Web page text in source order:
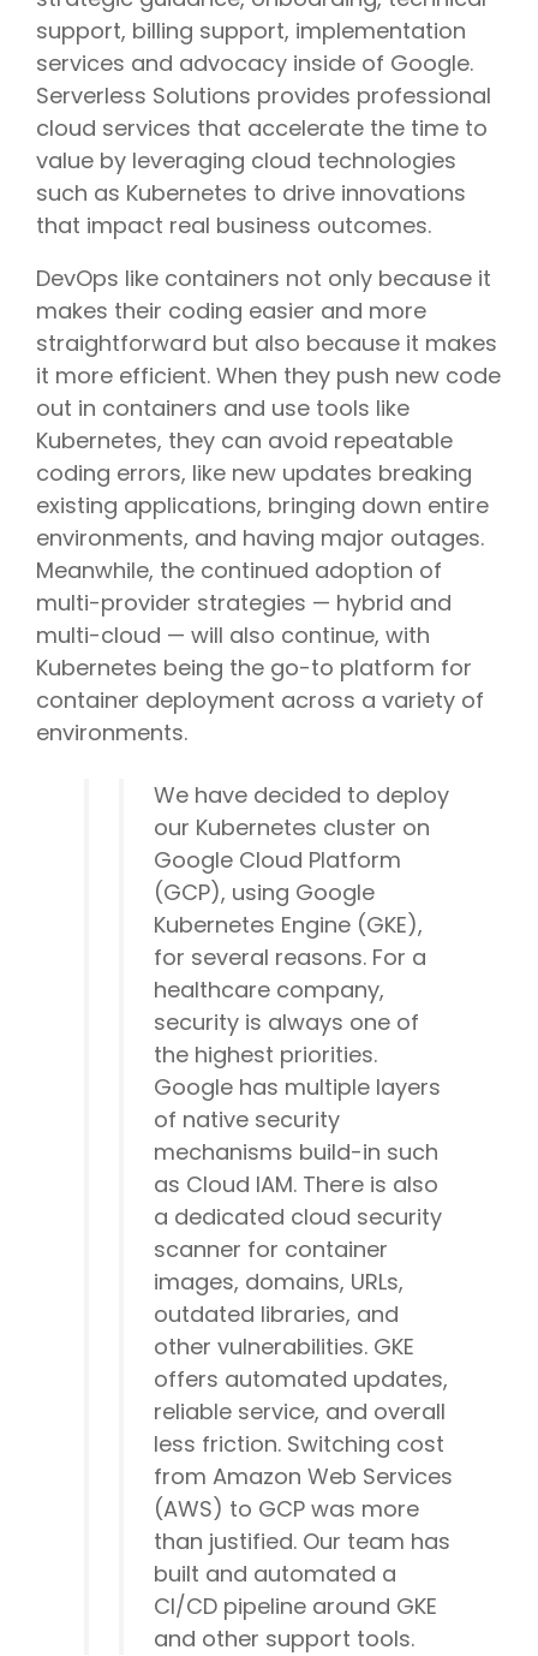
support, billing support, implementation
services and advocacy inside of Google.
Serverless Solutions provides professional
cloud services that accelerate the time to
value by leveraging cloud technologies
such as Kubernetes to drive innovations
that impact real business outcomes.
DevOps like containers not only because it
makes their coding easier and more
straightforward but also because it makes
it more efficient. When they push new code
out in containers and use tools like
Kubernetes, they can avoid repeatable
coding errors, like new updates breaking
existing applications, bringing down entire
environments, and having major outages.
Meanwhile, the continued adoption of
multi-provider strategies — hybrid and
multi-cloud — will also continue, with
Kubernetes being the go-to platform for
container deployment across a variety of
environments.
We have decided to deploy
our Kubernetes cluster on
Google Cloud Platform
(GCP), using Google
Kubernetes Engine (GKE),
for several reasons. For a
healthcare company,
security is always one of
the highest priorities.
Google has multiple layers
of native security
mechanisms build-in such
as Cloud IAM. There is also
a dedicated cloud security
scanner for container
images, domains, URLs,
outdated libraries, and
other vulnerabilities. GKE
offers automated updates,
reliable service, and overall
less friction. Switching cost
from Amazon Web Services
(AWS) to GCP was more
than justified. Our team has
built and automated a
CI/CD pipeline around GKE
and other support tools.